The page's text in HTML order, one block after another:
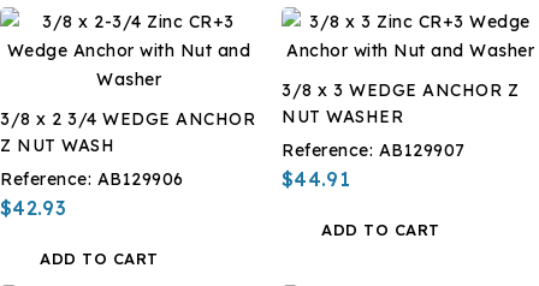
3/8 x 2 3/4 WEDGE ANCHOR
Z NUT WASH
Reference: AB129906
$42.93
ADD TO CART
3/8 x 3 WEDGE ANCHOR Z
NUT WASHER
Reference: AB129907
$44.91
ADD TO CART